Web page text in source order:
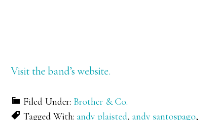
Visit the band’s website.
Filed Under: Brother & Co.
Tagged With:andy plaisted,andy santospago,